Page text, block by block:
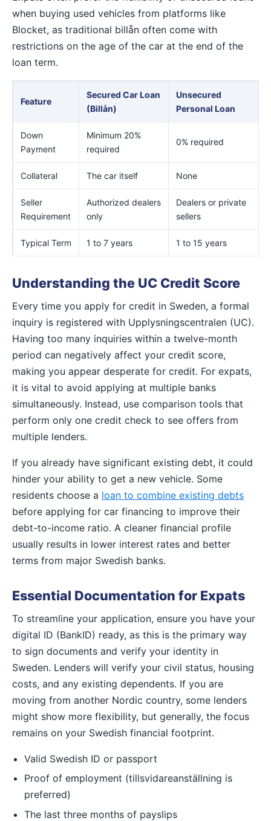
when buying used vehicles from platforms like
Blocket, as traditional billån often come with
restrictions on the age of the car at the end of the
loan term.
Feature
Secured Car Loan
(Billån)
Unsecured
Personal Loan
Down
Payment
Minimum 20%
required
0% required
Collateral The car itself None
Seller
Requirement
Authorized dealers
only
Dealers or private
sellers
Typical Term 1 to 7 years 1 to 15 years
Understanding the UC Credit Score
Every time you apply for credit in Sweden, a formal
inquiry is registered with Upplysningscentralen (UC).
Having too many inquiries within a twelve-month
period can negatively affect your credit score,
making you appear desperate for credit. For expats,
it is vital to avoid applying at multiple banks
simultaneously. Instead, use comparison tools that
perform only one credit check to see offers from
multiple lenders.
If you already have significant existing debt, it could
hinder your ability to get a new vehicle. Some
residents choose a loan to combine existing debts
before applying for car financing to improve their
debt-to-income ratio. A cleaner financial profile
usually results in lower interest rates and better
terms from major Swedish banks.
Essential Documentation for Expats
To streamline your application, ensure you have your
digital ID (BankID) ready, as this is the primary way
to sign documents and verify your identity in
Sweden. Lenders will verify your civil status, housing
costs, and any existing dependents. If you are
moving from another Nordic country, some lenders
might show more flexibility, but generally, the focus
remains on your Swedish financial footprint.
Valid Swedish ID or passport
Proof of employment (tillsvidareanställning is
preferred)
The last three months of payslips